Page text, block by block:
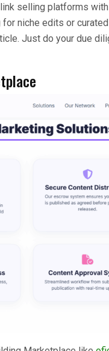
selling platforms
for niche edits or
Just do your due